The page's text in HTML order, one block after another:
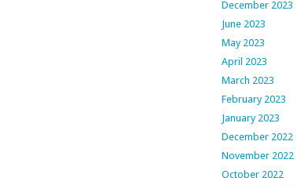
December 2023
June 2023
May 2023
April 2023
March 2023
February 2023
January 2023
December 2022
November 2022
October 2022